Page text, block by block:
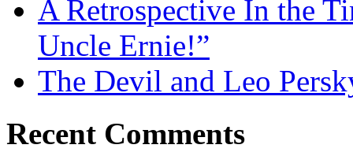
A Retrospective In the
Uncle Ernie!”
The Devil and Leo
Recent Comments